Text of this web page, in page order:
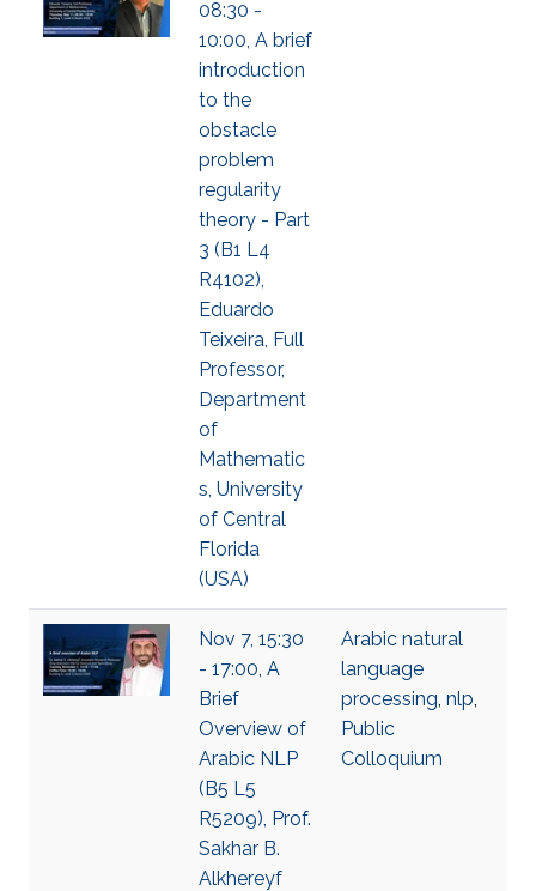
08:30 -
10:00, A brief
introduction
to the
obstacle
problem
regularity
theory - Part
3 (B1 L4
R4102),
Eduardo
Teixeira, Full
Professor,
Department
of
Mathematic
s, University
of Central
Florida
(USA)
Nov 7, 15:30
- 17:00, A
Brief
Overview of
Arabic NLP
(B5 L5
R5209), Prof.
Sakhar B.
Alkhereyf
Arabic natural
language
processing, nlp,
Public
Colloquium